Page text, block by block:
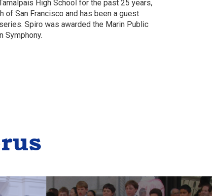
High School for the past 25 years,
of San Francisco and has been a guest
Spiro was awarded the Marin Public
Symphony.